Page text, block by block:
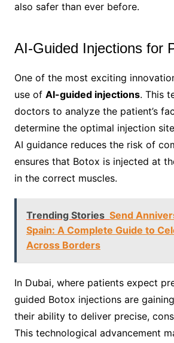
also safer than ever before.
AI-Guided Injections for
One of the most exciting
use of AI-guided injections. This
doctors to analyze the patient’s
determine the optimal injection
AI guidance reduces the risk of
ensures that Botox is injected at
in the correct muscles.
Trending Stories Send
Spain: A Complete Guide to
Across Borders
In Dubai, where patients expect
guided Botox injections are
their ability to deliver precise,
This technological advancement